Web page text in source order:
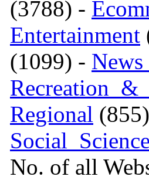
(3788) -
Entertainment
(1099) -
Regional
Social_Science
No. of all